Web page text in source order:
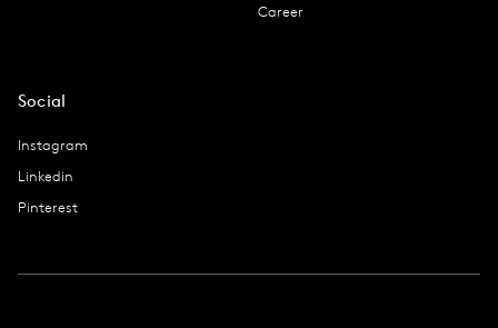
Career
Social
Instagram
Linkedin
Pinterest